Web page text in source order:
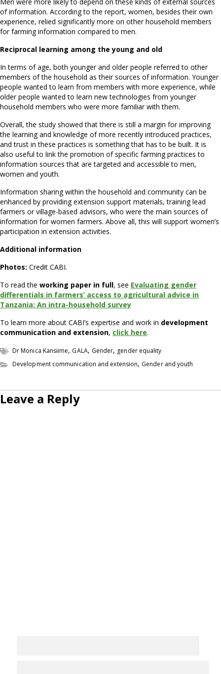
of information. According to the report, women, besides their own
experience, relied significantly more on other household members
for farming information compared to men.
Reciprocal learning among the young and old
In terms of age, both younger and older people referred to other
members of the household as their sources of information. Younger
people wanted to learn from members with more experience, while
older people wanted to learn new technologies from younger
household members who were more familiar with them.
Overall, the study showed that there is still a margin for improving
the learning and knowledge of more recently introduced practices,
and trust in these practices is something that has to be built. It is
also useful to link the promotion of specific farming practices to
information sources that are targeted and accessible to men,
women and youth.
Information sharing within the household and community can be
enhanced by providing extension support materials, training lead
farmers or village-based advisors, who were the main sources of
information for women farmers. Above all, this will support women’s
participation in extension activities.
Additional information
Photos: Credit CABI.
To read the working paper in full, see Evaluating gender
differentials in farmers’ access to agricultural advice in
Tanzania: An intra-household survey
To learn more about CABI’s expertise and work in development
communication and extension, click here.
Dr Monica Kansiime, GALA, Gender, gender equality
Development communication and extension, Gender and youth
Leave a Reply